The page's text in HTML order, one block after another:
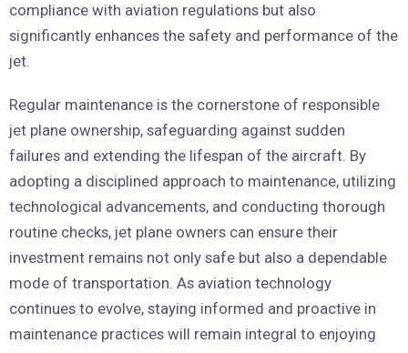
compliance with aviation regulations but also
significantly enhances the safety and performance of the
jet.
Regular maintenance is the cornerstone of responsible
jet plane ownership, safeguarding against sudden
failures and extending the lifespan of the aircraft. By
adopting a disciplined approach to maintenance, utilizing
technological advancements, and conducting thorough
routine checks, jet plane owners can ensure their
investment remains not only safe but also a dependable
mode of transportation. As aviation technology
continues to evolve, staying informed and proactive in
maintenance practices will remain integral to enjoying